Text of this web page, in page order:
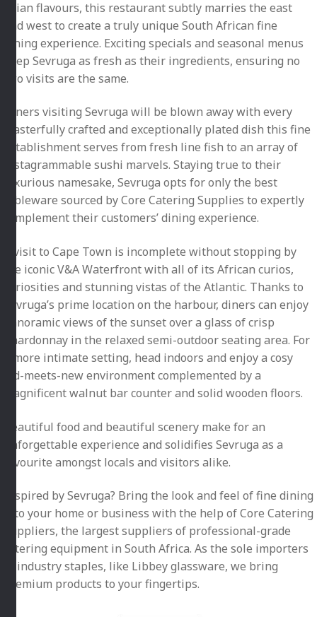
Asian flavours, this restaurant subtly marries the east
and west to create a truly unique South African fine
dining experience. Exciting specials and seasonal menus
keep Sevruga as fresh as their ingredients, ensuring no
two visits are the same.
Diners visiting Sevruga will be blown away with every
masterfully crafted and exceptionally plated dish this fine
establishment serves from fresh line fish to an array of
instagrammable sushi marvels. Staying true to their
luxurious namesake, Sevruga opts for only the best
tableware sourced by Core Catering Supplies to expertly
complement their customers’ dining experience.
A visit to Cape Town is incomplete without stopping by
the iconic V&A Waterfront with all of its African curios,
curiosities and stunning vistas of the Atlantic. Thanks to
Sevruga’s prime location on the harbour, diners can enjoy
panoramic views of the sunset over a glass of crisp
Chardonnay in the relaxed semi-outdoor seating area. For
a more intimate setting, head indoors and enjoy a cosy
old-meets-new environment complemented by a
magnificent walnut bar counter and solid wooden floors.
Beautiful food and beautiful scenery make for an
unforgettable experience and solidifies Sevruga as a
favourite amongst locals and visitors alike.
Inspired by Sevruga? Bring the look and feel of fine dining
into your home or business with the help of Core Catering
Suppliers, the largest suppliers of professional-grade
catering equipment in South Africa. As the sole importers
of industry staples, like Libbey glassware, we bring
premium products to your fingertips.